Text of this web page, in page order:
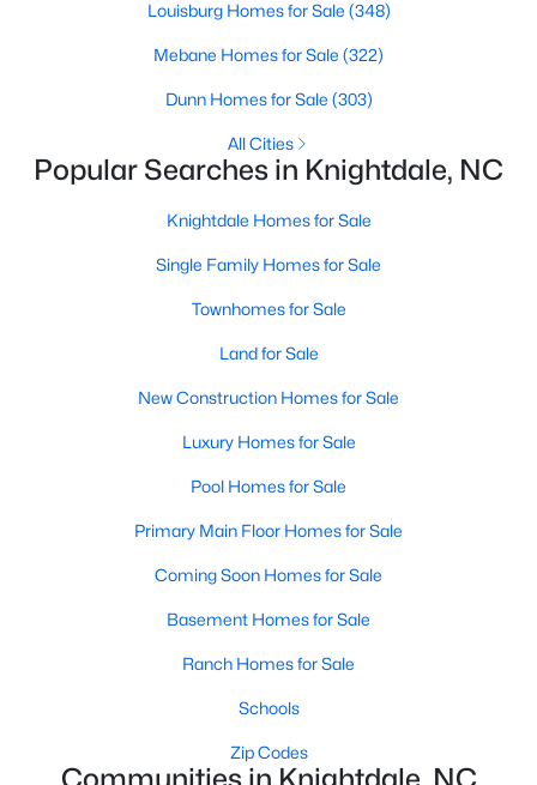
Single Family Homes for Sale
Townhomes for Sale
Land for Sale
New Construction Homes for Sale
Luxury Homes for Sale
Pool Homes for Sale
Primary Main Floor Homes for Sale
Coming Soon Homes for Sale
Basement Homes for Sale
Ranch Homes for Sale
Schools
Zip Codes
Communities in Knightdale, NC
Louisburg Homes for Sale (348)
Mebane Homes for Sale (322)
Dunn Homes for Sale (303)
All Cities
Popular Searches in Knightdale, NC
Knightdale Homes for Sale
Single Family Homes for Sale
Townhomes for Sale
Land for Sale
New Construction Homes for Sale
Luxury Homes for Sale
Pool Homes for Sale
Primary Main Floor Homes for Sale
Coming Soon Homes for Sale
Basement Homes for Sale
Ranch Homes for Sale
Schools
Zip Codes